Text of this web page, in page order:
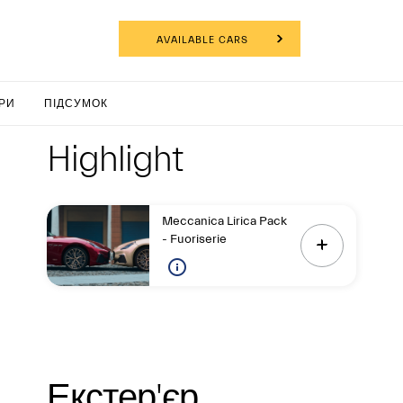
AVAILABLE CARS
ПІДСУМОК
Highlight
Highlight
Meccanica Lirica Pack
- Fuoriserie